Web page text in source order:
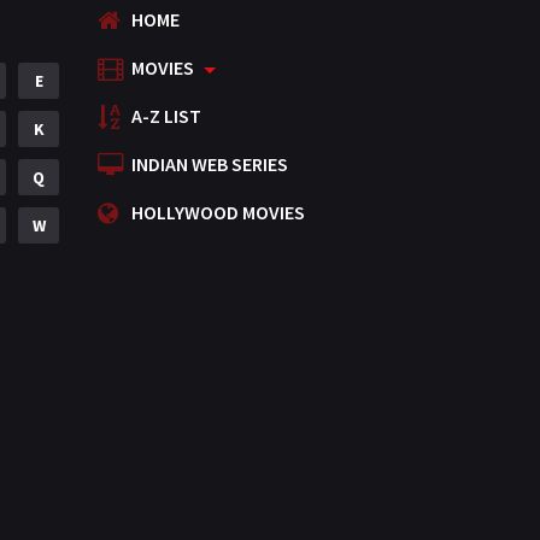
E
K
Q
W
HOME
MOVIES
A-Z LIST
INDIAN WEB SERIES
HOLLYWOOD MOVIES